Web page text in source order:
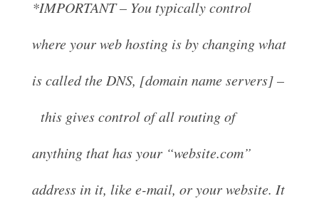
*IMPORTANT – You typically control
where your web hosting is by changing what
is called the DNS, [domain name servers] –
this gives control of all routing of
anything that has your “website.com”
address in it, like e-mail, or your website. It